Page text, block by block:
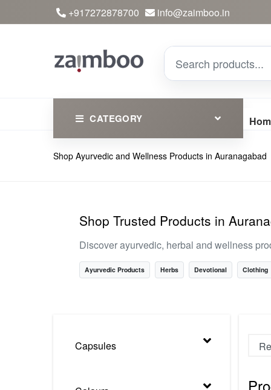
+917272878700 info@zaimboo.in
CATEGORY
Ayurvedic Products
Essential
Shop Ayurvedic and Wellness Products in Auranagabad
Shop Trusted Products in
Discover ayurvedic, herbal and wellness
Ayurvedic Products Herbs Devotional Clothing
Capsules